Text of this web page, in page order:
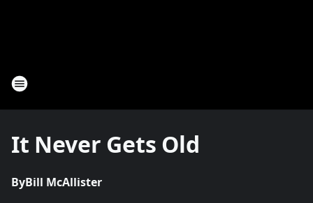
It Never Gets Old
ByBill McAllister